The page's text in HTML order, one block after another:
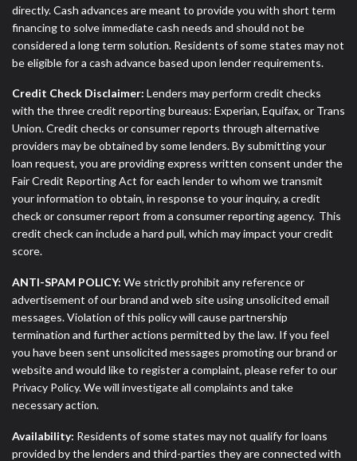
directly. Cash advances are meant to provide you with short term
financing to solve immediate cash needs and should not be
considered a long term solution. Residents of some states may not
be eligible for a cash advance based upon lender requirements.
Credit Check Disclaimer: Lenders may perform credit checks
with the three credit reporting bureaus: Experian, Equifax, or Trans
Union. Credit checks or consumer reports through alternative
providers may be obtained by some lenders. By submitting your
loan request, you are providing express written consent under the
Fair Credit Reporting Act for each lender to whom we transmit
your information to obtain, in response to your inquiry, a credit
check or consumer report from a consumer reporting agency. This
credit check can include a hard pull, which may impact your credit
score.
ANTI-SPAM POLICY: We strictly prohibit any reference or
advertisement of our brand and web site using unsolicited email
messages. Violation of this policy will cause partnership
termination and further actions permitted by the law. If you feel
you have been sent unsolicited messages promoting our brand or
website and would like to register a complaint, please refer to our
Privacy Policy. We will investigate all complaints and take
necessary action.
Availability: Residents of some states may not qualify for loans
provided by the lenders and third-parties they are connected with